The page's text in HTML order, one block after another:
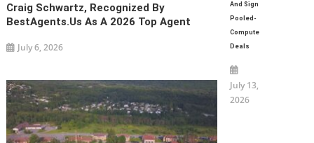
Craig Schwartz, Recognized By
BestAgents.us As A 2026 Top Agent
July 6, 2026
And Sign
Pooled-
Compute
Deals
July 13,
2026